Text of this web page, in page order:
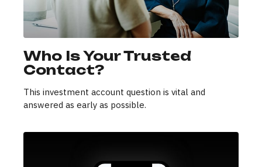
Who Is Your Trusted
Contact?
This investment account question is vital and
answered as early as possible.